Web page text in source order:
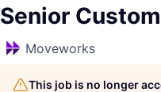
Senior
Moveworks
This job is no longer